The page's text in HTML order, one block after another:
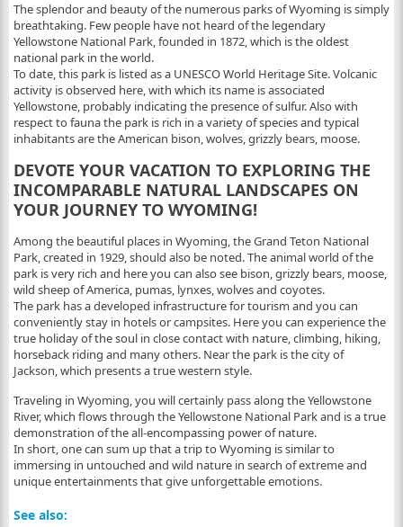
The splendor and beauty of the numerous parks of Wyoming is simply
breathtaking. Few people have not heard of the legendary
Yellowstone National Park, founded in 1872, which is the oldest
national park in the world.
To date, this park is listed as a UNESCO World Heritage Site. Volcanic
activity is observed here, with which its name is associated
Yellowstone, probably indicating the presence of sulfur. Also with
respect to fauna the park is rich in a variety of species and typical
inhabitants are the American bison, wolves, grizzly bears, moose.
DEVOTE YOUR VACATION TO EXPLORING THE
INCOMPARABLE NATURAL LANDSCAPES ON
YOUR JOURNEY TO WYOMING!
Among the beautiful places in Wyoming, the Grand Teton National
Park, created in 1929, should also be noted. The animal world of the
park is very rich and here you can also see bison, grizzly bears, moose,
wild sheep of America, pumas, lynxes, wolves and coyotes.
The park has a developed infrastructure for tourism and you can
conveniently stay in hotels or campsites. Here you can experience the
true holiday of the soul in close contact with nature, climbing, hiking,
horseback riding and many others. Near the park is the city of
Jackson, which presents a true western style.
Traveling in Wyoming, you will certainly pass along the Yellowstone
River, which flows through the Yellowstone National Park and is a true
demonstration of the all-encompassing power of nature.
In short, one can sum up that a trip to Wyoming is similar to
immersing in untouched and wild nature in search of extreme and
unique entertainments that give unforgettable emotions.
See also: